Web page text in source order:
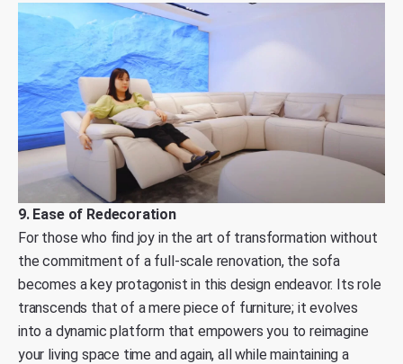
9. Ease of Redecoration
For those who find joy in the art of transformation without
the commitment of a full-scale renovation, the sofa
becomes a key protagonist in this design endeavor. Its role
transcends that of a mere piece of furniture; it evolves
into a dynamic platform that empowers you to reimagine
your living space time and again, all while maintaining a